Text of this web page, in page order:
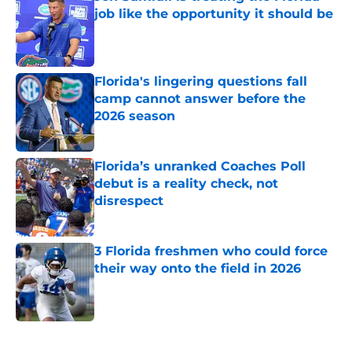
job like the opportunity it should be
Published by on Invalid Date
Florida's lingering questions fall
camp cannot answer before the
2026 season
Published by on Invalid Date
Florida’s unranked Coaches Poll
debut is a reality check, not
disrespect
Published by on Invalid Date
3 Florida freshmen who could force
their way onto the field in 2026
Published by on Invalid Date